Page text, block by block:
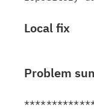
Local fix
Problem